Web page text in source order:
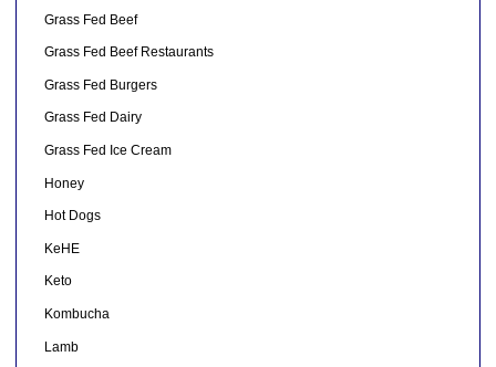
Grass Fed Beef
Grass Fed Beef Restaurants
Grass Fed Burgers
Grass Fed Dairy
Grass Fed Ice Cream
Honey
Hot Dogs
KeHE
Keto
Kombucha
Lamb